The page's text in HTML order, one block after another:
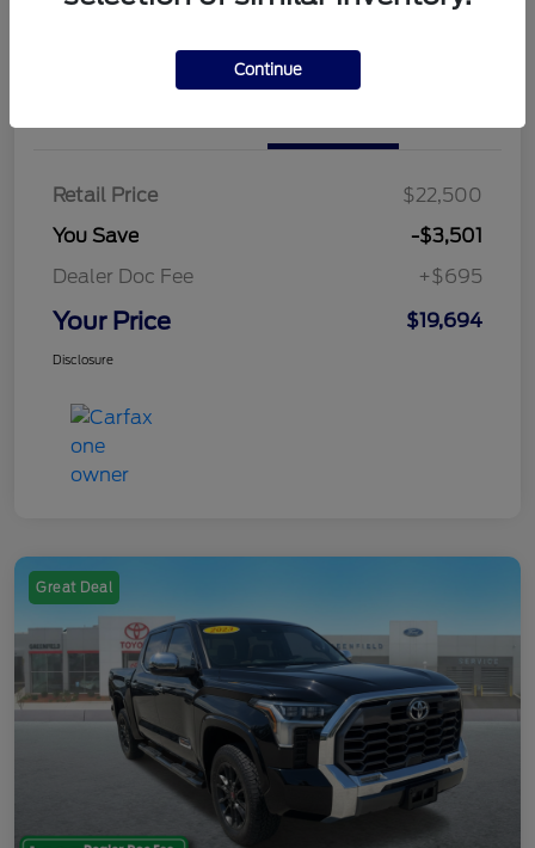
Retail Price
$22,500
You Save
-$3,501
Dealer Doc Fee
+$695
Your Price $19,694
Disclosure
Great Deal
Continue